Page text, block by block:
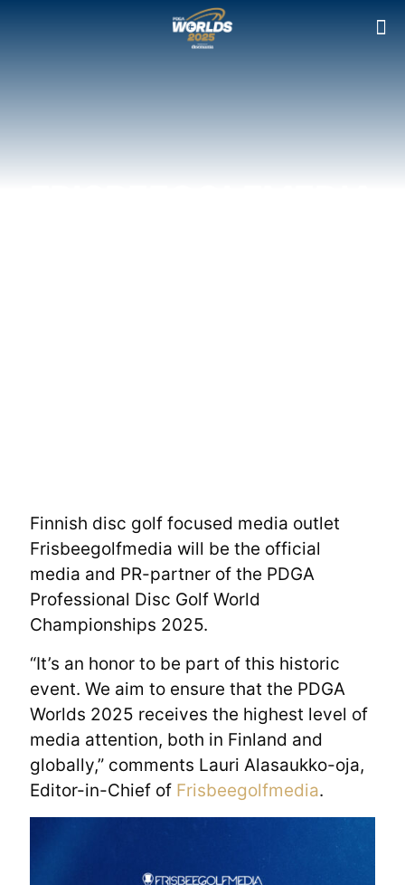
Finnish disc golf focused media outlet
Frisbeegolfmedia will be the official
media and PR-partner of the PDGA
Professional Disc Golf World
Championships 2025.
“It’s an honor to be part of this historic
event. We aim to ensure that the PDGA
Worlds 2025 receives the highest level of
media attention, both in Finland and
globally,” comments Lauri Alasaukko-oja,
Editor-in-Chief of Frisbeegolfmedia.